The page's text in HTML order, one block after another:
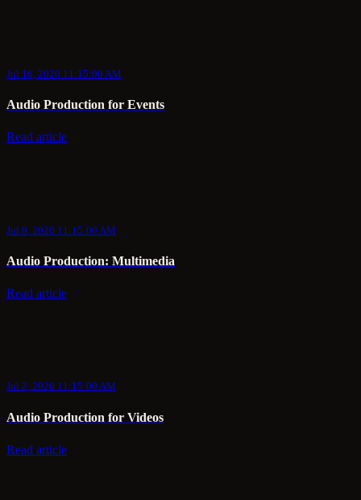
Jul 16, 2020 11:15:00 AM
Audio Production for Events
Read article
Jul 9, 2020 11:15:00 AM
Audio Production: Multimedia
Read article
Jul 2, 2020 11:15:00 AM
Audio Production for Videos
Read article